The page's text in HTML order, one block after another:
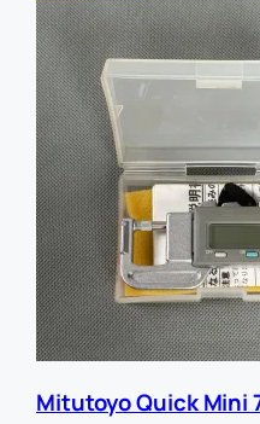
Mitutoyo Quick Mini